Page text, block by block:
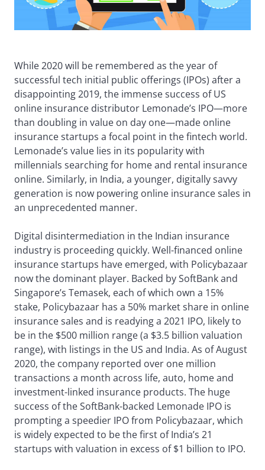
While 2020 will be remembered as the year of
successful tech initial public offerings (IPOs) after a
disappointing 2019, the immense success of US
online insurance distributor Lemonade’s IPO—more
than doubling in value on day one—made online
insurance startups a focal point in the fintech world.
Lemonade’s value lies in its popularity with
millennials searching for home and rental insurance
online. Similarly, in India, a younger, digitally savvy
generation is now powering online insurance sales in
an unprecedented manner.
Digital disintermediation in the Indian insurance
industry is proceeding quickly. Well-financed online
insurance startups have emerged, with Policybazaar
now the dominant player. Backed by SoftBank and
Singapore’s Temasek, each of which own a 15%
stake, Policybazaar has a 50% market share in online
insurance sales and is readying a 2021 IPO, likely to
be in the $500 million range (a $3.5 billion valuation
range), with listings in the US and India. As of August
2020, the company reported over one million
transactions a month across life, auto, home and
investment-linked insurance products. The huge
success of the SoftBank-backed Lemonade IPO is
prompting a speedier IPO from Policybazaar, which
is widely expected to be the first of India’s 21
startups with valuation in excess of $1 billion to IPO.